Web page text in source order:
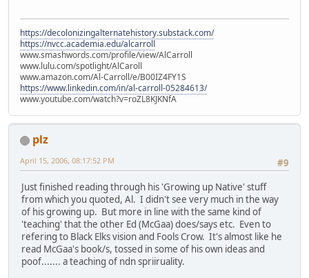
https://decolonizingalternatehistory.substack.com/
https://nvcc.academia.edu/alcarroll
www.smashwords.com/profile/view/AlCarroll
www.lulu.com/spotlight/AlCaroll
www.amazon.com/Al-Carroll/e/B00IZ4FY1S
https://www.linkedin.com/in/al-carroll-05284613/
www.youtube.com/watch?v=roZL8KJKNfA
plz
#9
April 15, 2006, 08:17:52 PM
Just finished reading through his 'Growing up Native' stuff
from which you quoted, Al. I didn't see very much in the way
of his growing up. But more in line with the same kind of
'teaching' that the other Ed (McGaa) does/says etc. Even to
refering to Black Elks vision and Fools Crow. It's almost like he
read McGaa's book/s, tossed in some of his own ideas and
poof....... a teaching of ndn spriiruality.